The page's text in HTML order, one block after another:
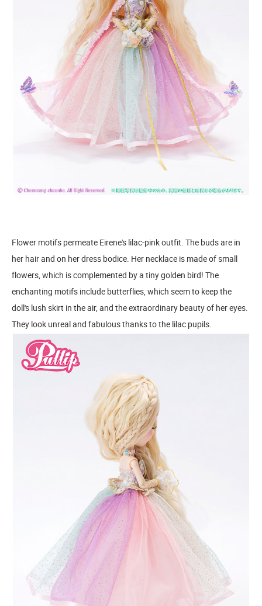
Flower motifs permeate Eirene's lilac-pink outfit. The buds are in
her hair and on her dress bodice. Her necklace is made of small
flowers, which is complemented by a tiny golden bird! The
enchanting motifs include butterflies, which seem to keep the
doll's lush skirt in the air, and the extraordinary beauty of her eyes.
They look unreal and fabulous thanks to the lilac pupils.